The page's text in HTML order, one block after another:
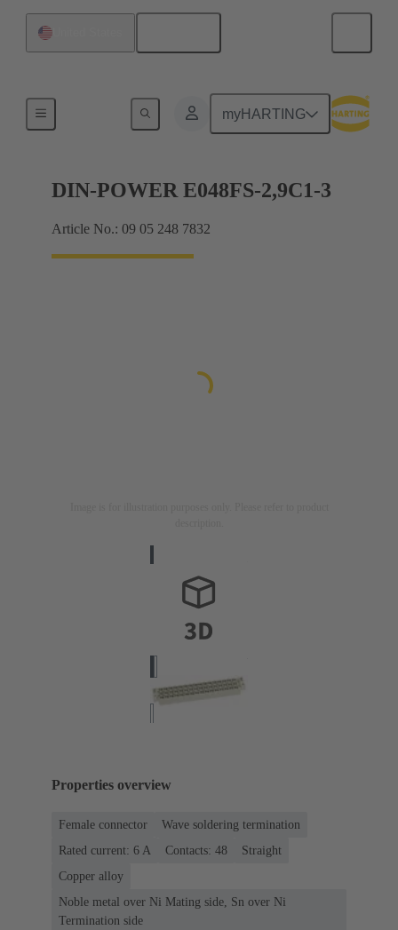
myHARTING
Motherboard to daughtercard connection
DIN-POWER E048FS-2,9C1-3
Article No.: 09 05 248 7832
Properties overview
Female connector
Wave soldering termination
Rated current: ‌6 A
Contacts: 48
Straight
Copper alloy
Noble metal over Ni Mating side, Sn over Ni
Termination side